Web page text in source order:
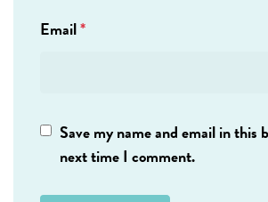
Email*
Save my name and email in this
next time I comment.